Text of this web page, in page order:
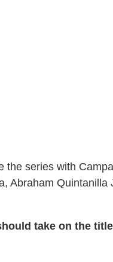
the series with
Abraham Quintanilla
take on the